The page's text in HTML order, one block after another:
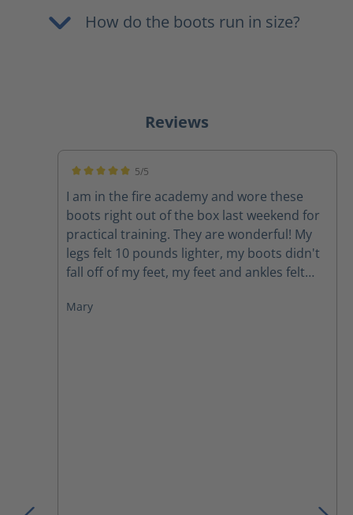
How do the boots run in size?
Reviews
5/5
I am in the fire academy and wore these
boots right out of the box last weekend for
practical training. They are wonderful! My
legs felt 10 pounds lighter, my boots didn't
fall off of my feet, my feet and ankles felt
highly recommend these boots to anyone.
Mary